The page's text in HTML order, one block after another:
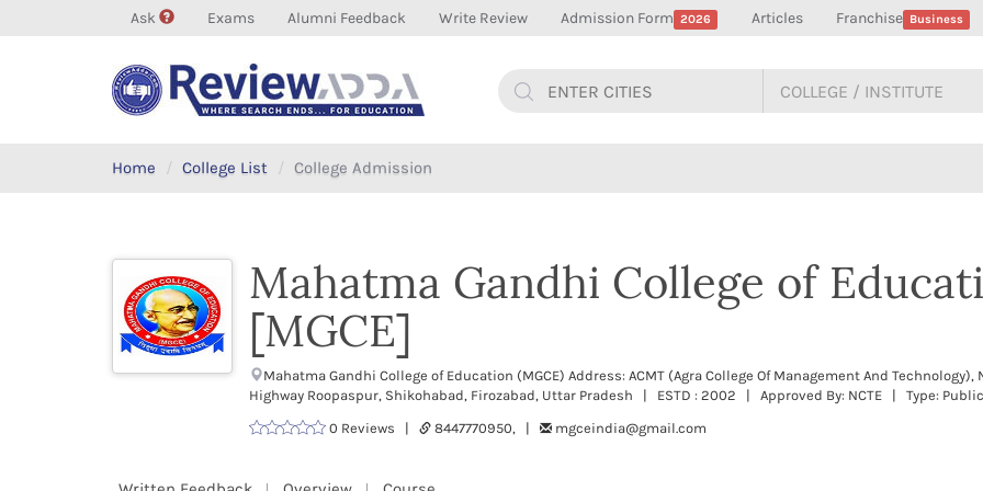
Ask Exams Alumni Feedback Write Review Admission Form 2026 Articles Franchise Business
Home College List College Admission
Mahatma Gandhi College of
[MGCE]
Mahatma Gandhi College of Education (MGCE) Address: ACMT (Agra College Of Management And Technology),
Highway Roopaspur, Shikohabad, Firozabad, Uttar Pradesh | ESTD : 2002 | Approved By: NCTE | Type: Public
0 Reviews |
8447770950, | mgceindia@gmail.com